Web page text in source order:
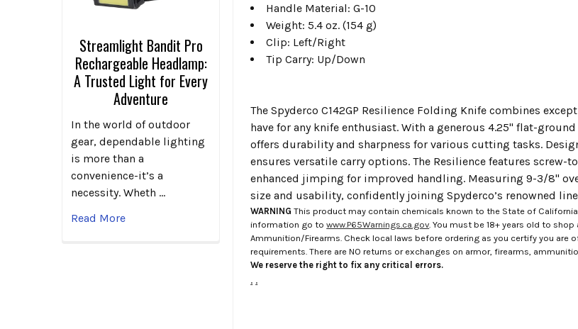
Streamlight Bandit Pro
Rechargeable Headlamp:
A Trusted Light for Every
Adventure
In the world of outdoor
gear, dependable lighting
is more than a
convenience-it’s a
necessity. Wheth …
Read More
Handle Material: G-10
Weight: 5.4 oz. (154 g)
Clip: Left/Right
Tip Carry: Up/Down
The Spyderco C142GP Resilience Folding Knife combines
have for any knife enthusiast. With a generous 4.25" flat-
offers durability and sharpness for various cutting tasks.
ensures versatile carry options. The Resilience features
enhanced jimping for improved handling. Measuring 9-3/8"
size and usability, confidently joining Spyderco’s renowned
WARNING This product may contain chemicals known to the State of
information go towww.P65Warnings.ca.gov . You must be 18+ years old to
Ammunition/Firearms. Check local laws before ordering as you certify you
requirements. There are NO returns or exchanges on armor, firearms,
We reserve the right to fix any critical errors.
. .